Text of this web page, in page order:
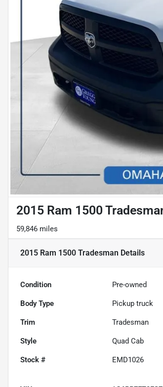
2015 Ram 1500
59,846 miles
2015 Ram 1500 Tradesman Details
Condition Pre-owned
Body Type Pickup truck
Trim Tradesman
Style Quad Cab
Stock # EMD1026